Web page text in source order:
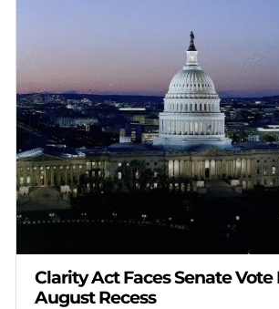
Clarity Act Faces Senate Vote
August Recess